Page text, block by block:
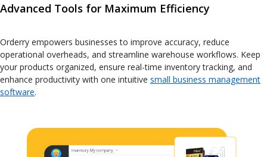
Advanced Tools for Maximum Efficiency
Orderry empowers businesses to improve accuracy, reduce
operational overheads, and streamline warehouse workflows. Keep
your products organized, ensure real-time inventory tracking, and
enhance productivity with one intuitive small business management
software.